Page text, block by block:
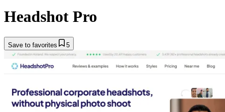
Headshot Pro
Save to favorites 5